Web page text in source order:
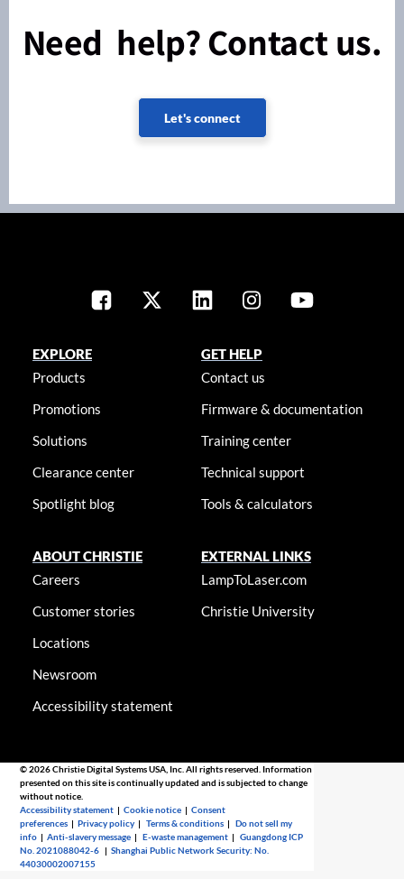
Need help? Contact us.
Let's connect
EXPLORE
Products
Promotions
Solutions
Clearance center
Spotlight blog
GET HELP
Contact us
Firmware & documentation
Training center
Technical support
Tools & calculators
ABOUT CHRISTIE
Careers
Customer stories
Locations
Newsroom
Accessibility statement
EXTERNAL LINKS
LampToLaser.com
Christie University
© 2026 Christie Digital Systems USA, Inc. All rights reserved. Information
presented on this site is continually updated and is subjected to change
without notice.
Accessibility statement |Cookie notice |Consent
preferences |Privacy policy |Terms & conditions |Do not sell my
info |Anti-slavery message |E-waste management |Guangdong ICP
No. 2021088042-6 |Shanghai Public Network Security: No.
44030002007155